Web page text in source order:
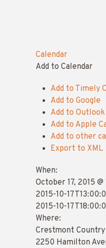
Calendar
Add to Calendar
Add to Timely
Add to Google
Add to Outlook
Add to Apple
Add to other
Export to XML
When:
October 17, 2015
2015-10-
2015-10-
Where:
Crestmont Country
2250 Hamilton